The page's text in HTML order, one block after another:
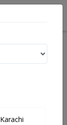
Karachi